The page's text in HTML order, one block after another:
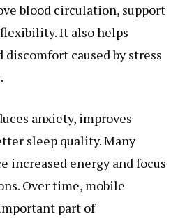
blood circulation, support
It also helps
discomfort caused by stress
anxiety, improves
sleep quality. Many
increased energy and focus
Over time, mobile
part of